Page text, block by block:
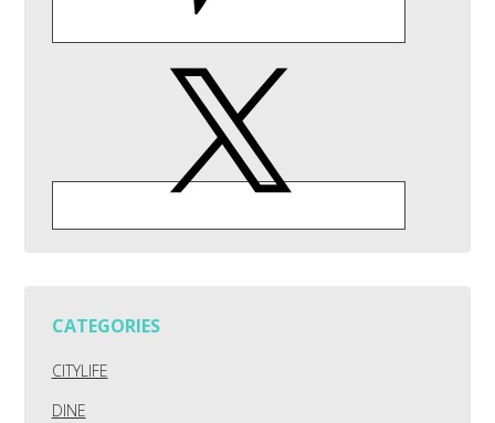
CATEGORIES
CITYLIFE
DINE